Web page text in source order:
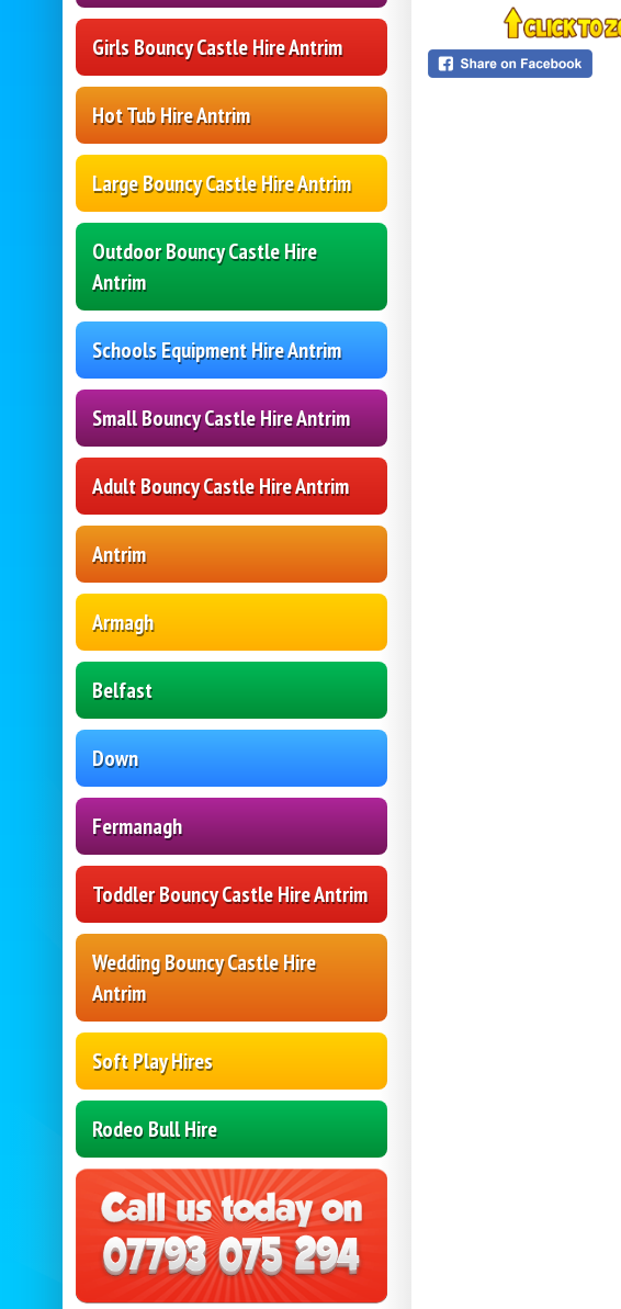
Girls Bouncy Castle Hire Antrim
Hot Tub Hire Antrim
Large Bouncy Castle Hire Antrim
Outdoor Bouncy Castle Hire
Antrim
Schools Equipment Hire Antrim
Small Bouncy Castle Hire Antrim
Adult Bouncy Castle Hire Antrim
Antrim
Armagh
Belfast
Down
Fermanagh
Toddler Bouncy Castle Hire Antrim
Wedding Bouncy Castle Hire
Antrim
Soft Play Hires
Rodeo Bull Hire